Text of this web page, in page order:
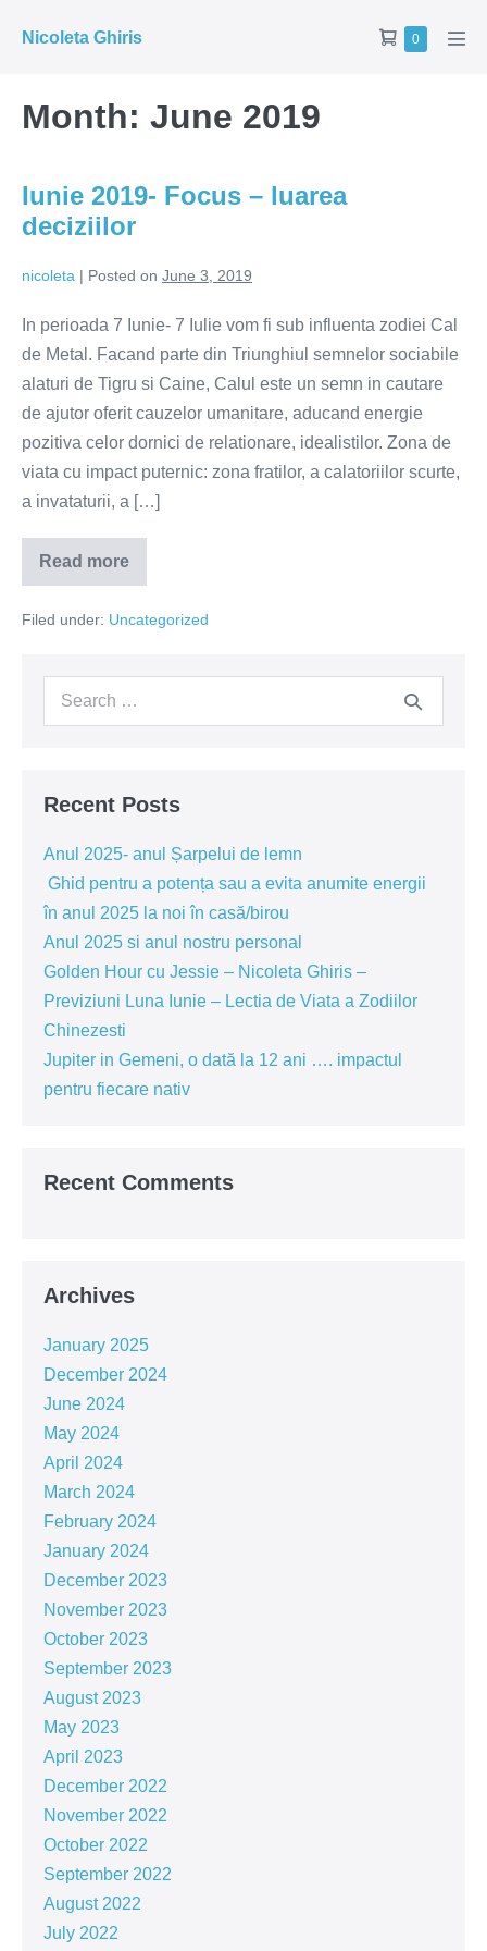
Nicoleta Ghiris
Shopping
0Items
Month: June 2019
Iunie 2019- Focus – luarea
deciziilor
nicoleta | Posted on June 3, 2019
In perioada 7 Iunie- 7 Iulie vom fi sub influenta zodiei Cal
de Metal. Facand parte din Triunghiul semnelor sociabile
alaturi de Tigru si Caine, Calul este un semn in cautare
de ajutor oferit cauzelor umanitare, aducand energie
pozitiva celor dornici de relationare, idealistilor. Zona de
viata cu impact puternic: zona fratilor, a calatoriilor scurte,
a invataturii, a […]
Read more
Iunie
2019-
–
Filed under: Uncategorized
Search
Recent Posts
Anul 2025- anul Șarpelui de lemn
Ghid pentru a potența sau a evita anumite energii
în anul 2025 la noi în casă/birou
Anul 2025 si anul nostru personal
Golden Hour cu Jessie – Nicoleta Ghiris –
Previziuni Luna Iunie – Lectia de Viata a Zodiilor
Chinezesti
Jupiter in Gemeni, o dată la 12 ani …. impactul
pentru fiecare nativ
Recent Comments
Archives
January 2025
December 2024
June 2024
May 2024
April 2024
March 2024
February 2024
January 2024
December 2023
November 2023
October 2023
September 2023
August 2023
May 2023
April 2023
December 2022
November 2022
October 2022
September 2022
August 2022
July 2022